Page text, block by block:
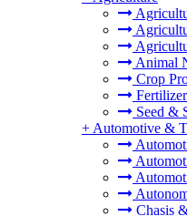
Animal
Crop
Seed &
+ Automotive &
Chasis